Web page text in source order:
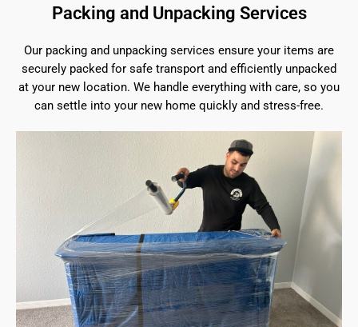
Packing and Unpacking Services
Our packing and unpacking services ensure your items are
securely packed for safe transport and efficiently unpacked
at your new location. We handle everything with care, so you
can settle into your new home quickly and stress-free.